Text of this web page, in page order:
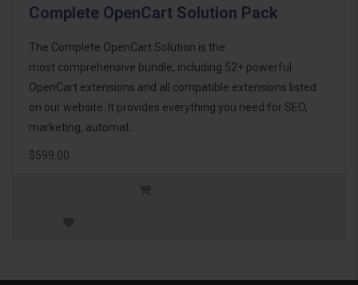
Complete OpenCart Solution Pack
The Complete OpenCart Solution is the
most comprehensive bundle, including 52+ powerful
OpenCart extensions and all compatible extensions listed
on our website. It provides everything you need for SEO,
marketing, automat..
$599.00